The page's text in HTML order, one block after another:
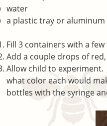
water
a plastic tray or aluminum
Fill 3 containers with a
Add a couple drops of
Allow child to experiment.
what color each would
bottles with the syringe